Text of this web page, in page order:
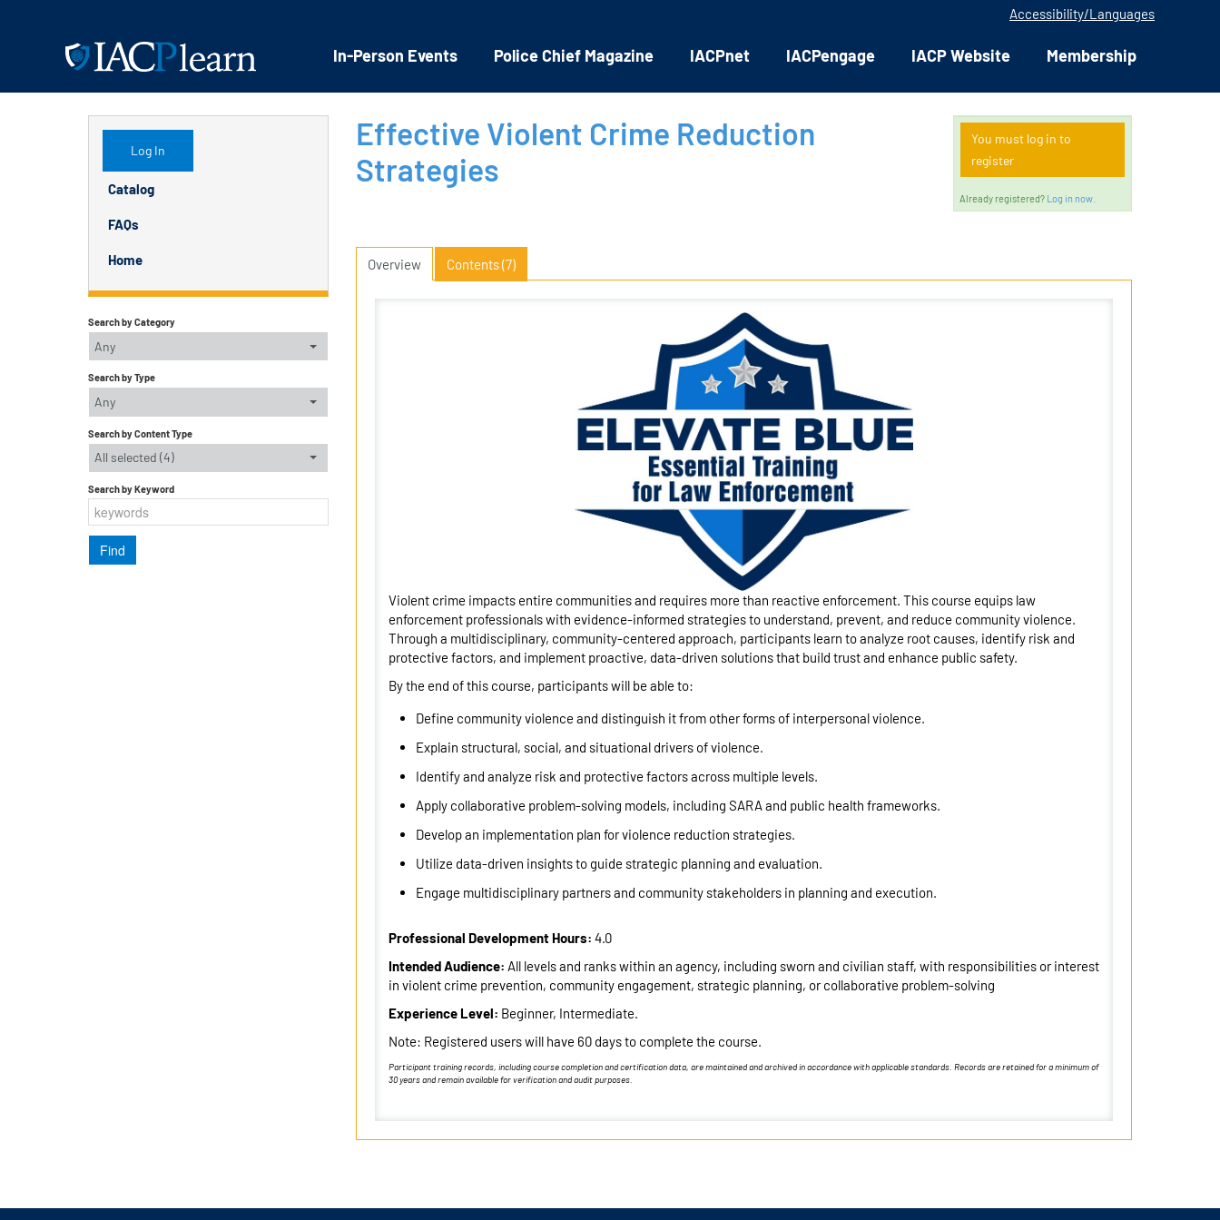
Accessibility/Languages
In-Person Events Police Chief Magazine IACPnet IACPengage IACP Website Membership
Effective Violent Crime Reduction
Strategies
You must log in to
register
Already registered? Log in now.
Overview Contents (7)
Violent crime impacts entire communities and requires more than reactive enforcement. This course equips law
enforcement professionals with evidence-informed strategies to understand, prevent, and reduce community violence.
Through a multidisciplinary, community-centered approach, participants learn to analyze root causes, identify risk and
protective factors, and implement proactive, data-driven solutions that build trust and enhance public safety.
By the end of this course, participants will be able to:
Define community violence and distinguish it from other forms of interpersonal violence.
Explain structural, social, and situational drivers of violence.
Identify and analyze risk and protective factors across multiple levels.
Apply collaborative problem-solving models, including SARA and public health frameworks.
Develop an implementation plan for violence reduction strategies.
Utilize data-driven insights to guide strategic planning and evaluation.
Engage multidisciplinary partners and community stakeholders in planning and execution.
Professional Development Hours: 4.0
Intended Audience: All levels and ranks within an agency, including sworn and civilian staff, with responsibilities or interest
in violent crime prevention, community engagement, strategic planning, or collaborative problem-solving
Experience Level: Beginner, Intermediate.
Note: Registered users will have 60 days to complete the course.
Participant training records, including course completion and certification data, are maintained and archived in accordance with applicable standards. Records are retained for a minimum of
30 years and remain available for verification and audit purposes.
Log In
Catalog
FAQs
Home
Search by Category
Any
Search by Type
Any
Search by Content Type
All selected (4)
Search by Keyword